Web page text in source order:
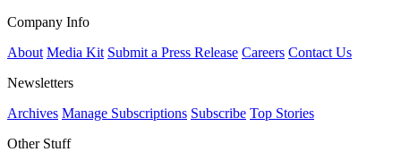
Company Info
About Media Kit Submit a Press Release Careers Contact Us
Newsletters
Archives Manage Subscriptions Subscribe Top Stories
Other Stuff